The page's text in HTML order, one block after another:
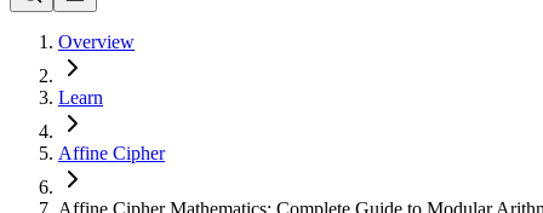
Overview
Learn
Affine Cipher
Affine Cipher Mathematics: Complete Guide to Modular